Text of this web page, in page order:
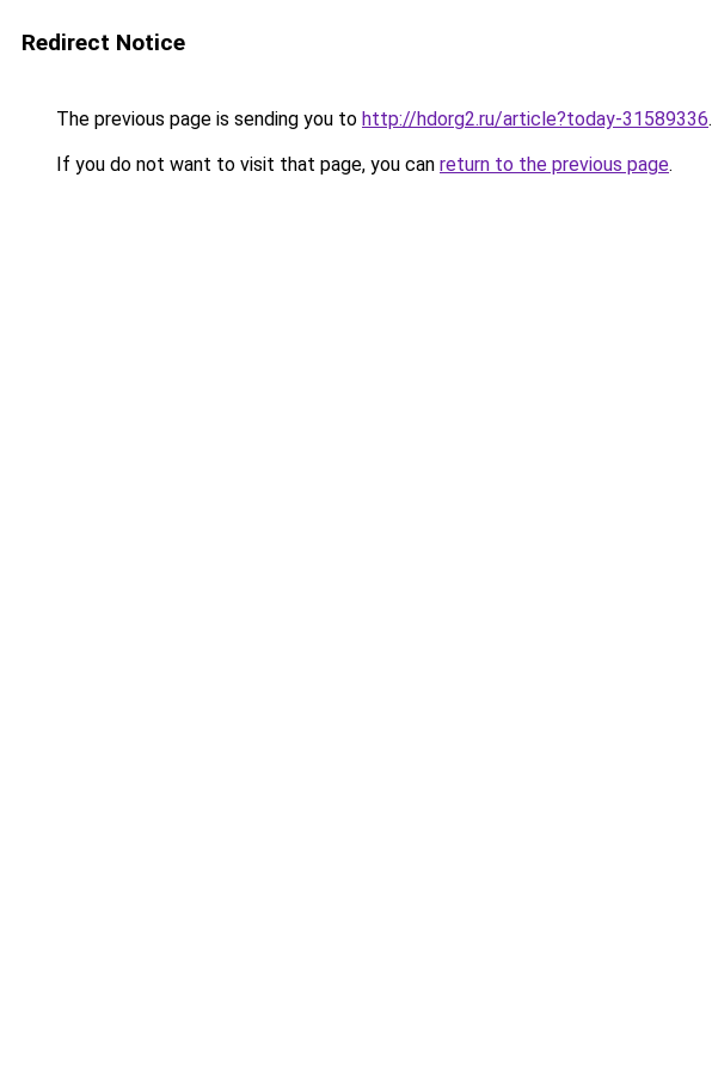
Redirect Notice
The previous page is sending you to http://hdorg2.ru/article?today-31589336.
If you do not want to visit that page, you can return to the previous page.